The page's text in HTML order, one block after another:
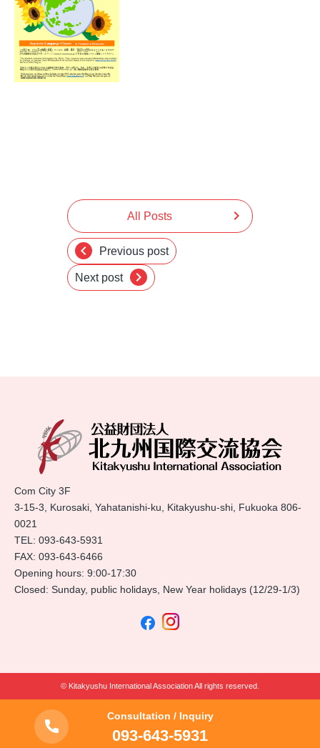
chevron_left Previous post
All Posts chevron_right
Next post chevron_right
Com City 3F
3-15-3, Kurosaki, Yahatanishi-ku, Kitakyushu-shi, Fukuoka 806-
0021
TEL: 093-643-5931
FAX: 093-643-6466
Opening hours: 9:00-17:30
Closed: Sunday, public holidays, New Year holidays (12/29-1/3)
© Kitakyushu International Association All rights reserved.
Consultation / Inquiry
093-643-5931